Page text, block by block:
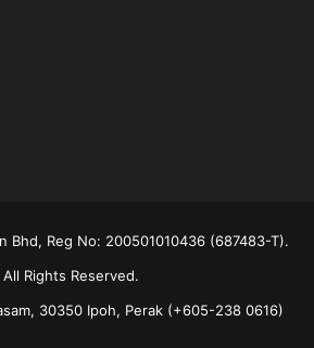
30350 Ipoh, Perak (+605-238 0616)